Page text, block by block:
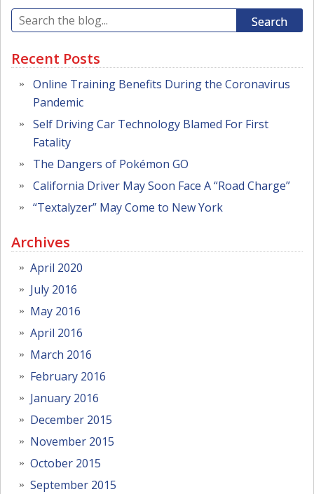
Search
Recent Posts
Online Training Benefits During the Coronavirus
Pandemic
Self Driving Car Technology Blamed For First
Fatality
The Dangers of Pokémon GO
California Driver May Soon Face A “Road Charge”
“Textalyzer” May Come to New York
Archives
April 2020
July 2016
May 2016
April 2016
March 2016
February 2016
January 2016
December 2015
November 2015
October 2015
September 2015